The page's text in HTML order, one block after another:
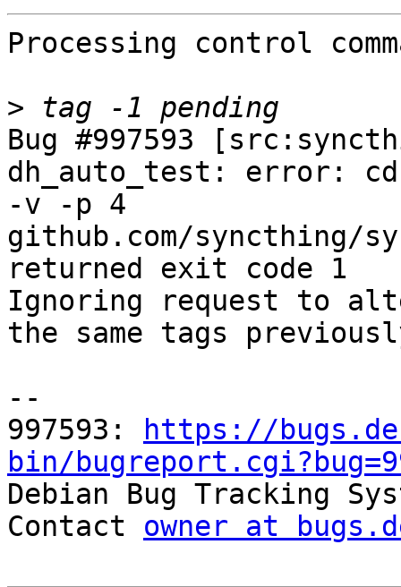
Processing control
>
Bug #997593
dh_auto_test: error:
-v -p 4
github.com/syncthing/
returned exit code 1
Ignoring request to
the same tags
--
997593:
https://
bin/
Debian Bug Tracking
Contact owner at